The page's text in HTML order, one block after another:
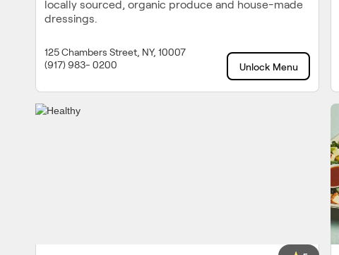
locally sourced, organic produce and house-made
dressings.
125 Chambers Street, NY, 10007
(917) 983- 0200
Unlock Menu